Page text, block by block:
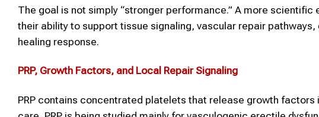
The goal is not simply “stronger performance.” A more
their ability to support tissue signaling, vascular repair
healing response.
PRP, Growth Factors, and Local Repair Signaling
PRP contains concentrated platelets that release growth factors